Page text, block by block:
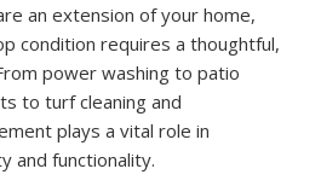
an extension of your home,
condition requires a thoughtful,
power washing to patio
to turf cleaning and
plays a vital role in
and functionality.